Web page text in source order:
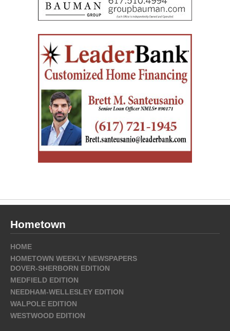
Hometown
HOME
HOMETOWN WEEKLY NEWSPAPERS
DOVER-SHERBORN EDITION
MEDFIELD EDITION
NEEDHAM-WELLESLEY EDITION
WALPOLE EDITION
WESTWOOD EDITION